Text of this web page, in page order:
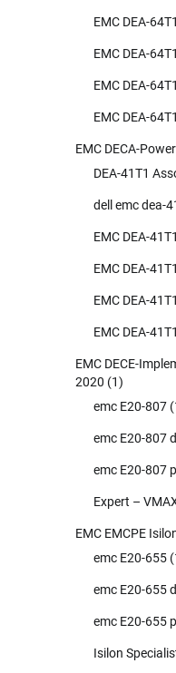
EMC DEA-64T1
EMC DEA-
EMC DEA-
EMC DEA-
EMC DECA-
DEA-41T1
dell emc dea-
EMC DEA-41T1
EMC DEA-
EMC DEA-
EMC DEA-
EMC DECE-
2020 (1)
emc E20-807
emc E20-807
emc E20-807
Expert –
EMC EMCPE
emc E20-655
emc E20-655
emc E20-655
Isilon